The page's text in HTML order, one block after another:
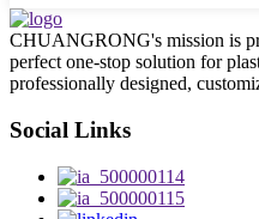
CHUANGRONG's mission is
perfect one-stop solution for
professionally designed,
Social Links